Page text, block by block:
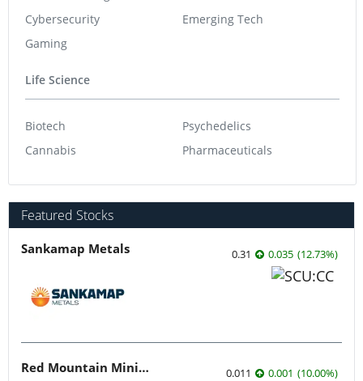
Cybersecurity
Gaming
Emerging Tech
Life Science
Biotech
Cannabis
Psychedelics
Pharmaceuticals
Featured Stocks
Sankamap Metals 0.31 0.035 (12.73%)
Red Mountain Mining 0.011 0.001 (10.00%)